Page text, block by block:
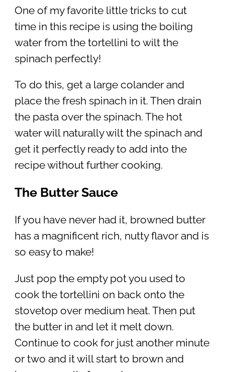
One of my favorite little tricks to cut
time in this recipe is using the boiling
water from the tortellini to wilt the
spinach perfectly!
To do this, get a large colander and
place the fresh spinach in it. Then drain
the pasta over the spinach. The hot
water will naturally wilt the spinach and
get it perfectly ready to add into the
recipe without further cooking.
The Butter Sauce
If you have never had it, browned butter
has a magnificent rich, nutty flavor and is
so easy to make!
Just pop the empty pot you used to
cook the tortellini on back onto the
stovetop over medium heat. Then put
the butter in and let it melt down.
Continue to cook for just another minute
or two and it will start to brown and